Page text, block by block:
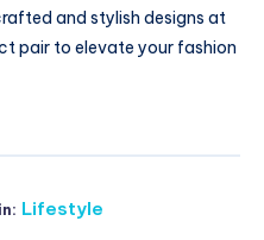
and stylish designs at
pair to elevate your fashion
Lifestyle